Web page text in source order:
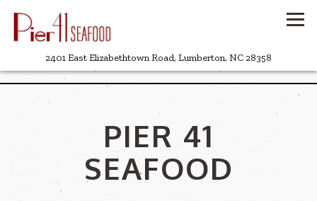
2401 East Elizabethtown Road, Lumberton, NC 28358
Main content starts here, tab to start navigating
PIER 41
SEAFOOD